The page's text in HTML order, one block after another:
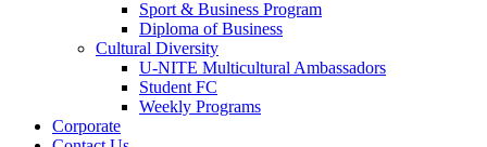
Sport & Business Program
Diploma of Business
Cultural Diversity
U-NITE Multicultural Ambassadors
Student FC
Weekly Programs
Corporate